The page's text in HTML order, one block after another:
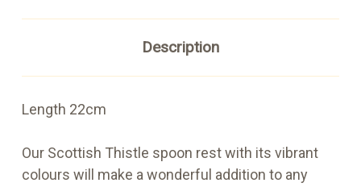
Description
Length 22cm
Our Scottish Thistle spoon rest with its vibrant
colours will make a wonderful addition to any